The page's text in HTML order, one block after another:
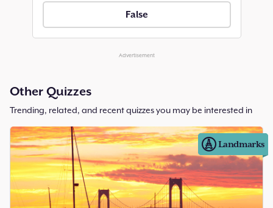
False
Advertisement
Other Quizzes
Trending, related, and recent quizzes you may be interested in
Landmarks